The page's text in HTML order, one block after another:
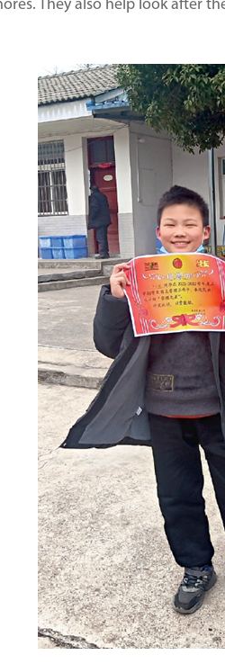
They also help look after